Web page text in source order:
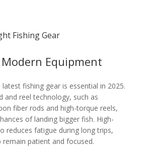
Fishing Gear
Equipment
fishing gear is essential in 2025.
and reel technology, such as
fiber rods and high-torque reels,
of landing bigger fish. High-
reduces fatigue during long trips,
patient and focused.